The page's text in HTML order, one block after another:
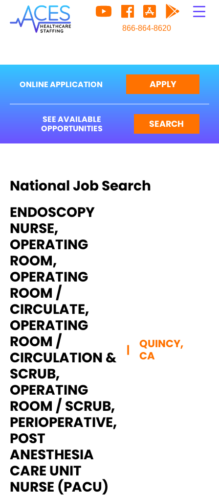
866-864-8620
ONLINE APPLICATION APPLY
SEE AVAILABLE
OPPORTUNITIES
SEARCH
National Job Search
ENDOSCOPY
NURSE,
OPERATING
ROOM,
OPERATING
ROOM /
CIRCULATE,
OPERATING
ROOM /
CIRCULATION &
SCRUB,
OPERATING
ROOM / SCRUB,
PERIOPERATIVE,
POST
ANESTHESIA
CARE UNIT
NURSE (PACU)
|
QUINCY,
CA